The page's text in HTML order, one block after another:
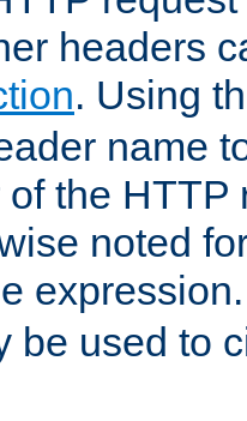
headers
. Using
name
the HTTP
noted
be used to